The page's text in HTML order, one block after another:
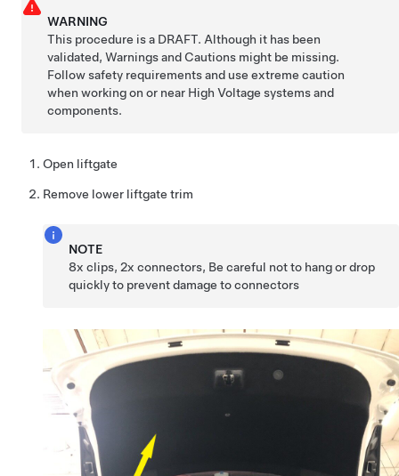
WARNING
This procedure is a DRAFT. Although it has been
validated, Warnings and Cautions might be missing.
Follow safety requirements and use extreme caution
when working on or near High Voltage systems and
components.
Open liftgate
Remove lower liftgate trim
NOTE
8x clips, 2x connectors, Be careful not to hang or drop
quickly to prevent damage to connectors